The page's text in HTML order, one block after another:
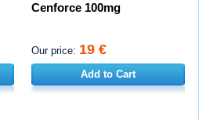
Cenforce 100mg
Our price: 19 €
Add to Cart